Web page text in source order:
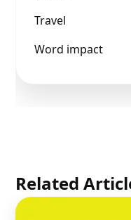
Travel
Word impact
Related